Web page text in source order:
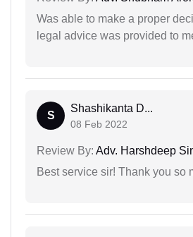
Was able to make a proper
legal advice was provided to
S
Shashikanta D...
08 Feb 2022
Review By: Adv. Harshdeep
Best service sir! Thank you so